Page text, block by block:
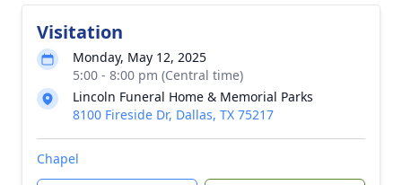
Visitation
Monday, May 12, 2025
5:00 - 8:00 pm (Central time)
Lincoln Funeral Home & Memorial Parks
8100 Fireside Dr, Dallas, TX 75217
Chapel